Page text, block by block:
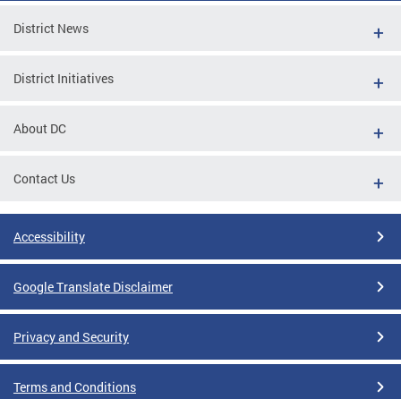
District News
District Initiatives
About DC
Contact Us
Accessibility
Google Translate Disclaimer
Privacy and Security
Terms and Conditions